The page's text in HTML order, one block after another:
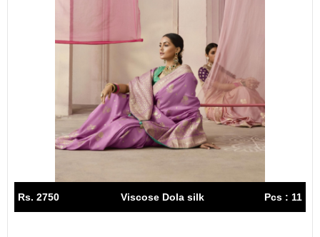
Rs. 2750 Viscose Dola silk Pcs : 11